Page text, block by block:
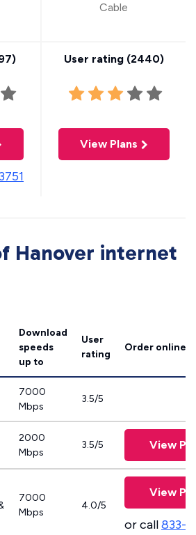
)
Cable
User rating (2440)
View Plans
Hanover internet
Download
speeds
up to
User
rating
Order online
7000
Mbps
3.5/5
2000
Mbps
3.5/5 View
7000
Mbps
4.0/5
View
or call833-